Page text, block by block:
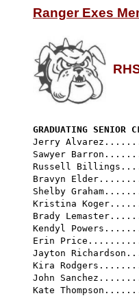
Ranger Exes
GRADUATING SENIOR
Jerry
Sawyer
Russell
Bravyn
Shelby
Kristina
Brady
Kendyl
Erin
Jayton
Kira
John
Kate